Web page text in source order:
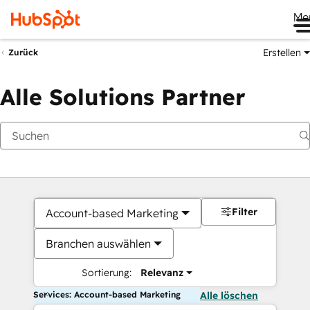
Zurück Erstellen
Alle Solutions Partner
Account-based Marketing
Branchen auswählen
Sortierung: Relevanz
Filter
Services: Account-based Marketing Alle löschen